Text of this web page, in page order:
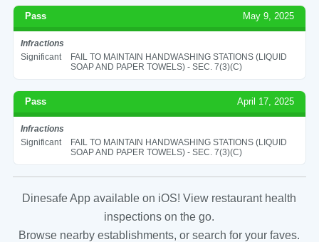
Pass May 9, 2025
Infractions
Significant
FAIL TO MAINTAIN HANDWASHING STATIONS (LIQUID
SOAP AND PAPER TOWELS) - SEC. 7(3)(C)
Pass April 17, 2025
Infractions
Significant
FAIL TO MAINTAIN HANDWASHING STATIONS (LIQUID
SOAP AND PAPER TOWELS) - SEC. 7(3)(C)
Dinesafe App available on iOS! View restaurant health
inspections on the go.
Browse nearby establishments, or search for your faves.